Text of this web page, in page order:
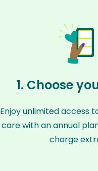
1. Choose
Enjoy unlimited access
care with an annual
charge